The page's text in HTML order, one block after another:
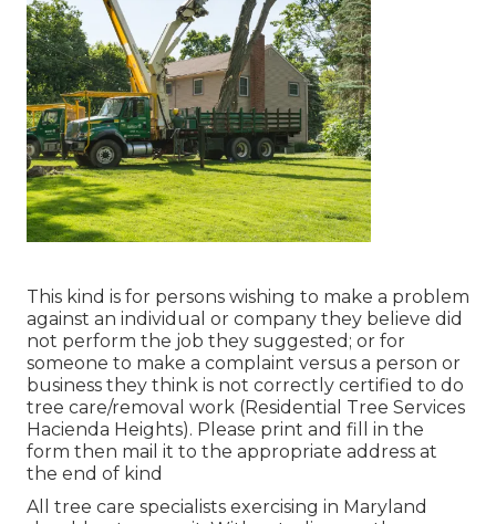
This kind is for persons wishing to make a problem
against an individual or company they believe did
not perform the job they suggested; or for
someone to make a complaint versus a person or
business they think is not correctly certified to do
tree care/removal work (Residential Tree Services
Hacienda Heights). Please print and fill in the
form then mail it to the appropriate address at
the end of kind
All tree care specialists exercising in Maryland